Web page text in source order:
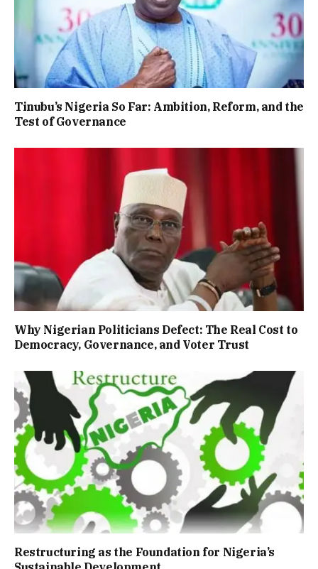
Tinubu’s Nigeria So Far: Ambition, Reform, and the
Test of Governance
Why Nigerian Politicians Defect: The Real Cost to
Democracy, Governance, and Voter Trust
Restructuring as the Foundation for Nigeria’s